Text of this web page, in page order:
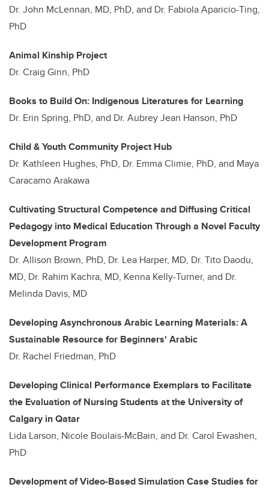
Dr. John McLennan, MD, PhD, and Dr. Fabiola Aparicio-Ting,
PhD
Animal Kinship Project
Dr. Craig Ginn, PhD
Books to Build On: Indigenous Literatures for Learning
Dr. Erin Spring, PhD, and Dr. Aubrey Jean Hanson, PhD
Child & Youth Community Project Hub
Dr. Kathleen Hughes, PhD, Dr. Emma Climie, PhD, and Maya
Caracamo Arakawa
Cultivating Structural Competence and Diffusing Critical
Pedagogy into Medical Education Through a Novel Faculty
Development Program
Dr. Allison Brown, PhD, Dr. Lea Harper, MD, Dr. Tito Daodu,
MD, Dr. Rahim Kachra, MD, Kenna Kelly-Turner, and Dr.
Melinda Davis, MD
Developing Asynchronous Arabic Learning Materials: A
Sustainable Resource for Beginners' Arabic
Dr. Rachel Friedman, PhD
Developing Clinical Performance Exemplars to Facilitate
the Evaluation of Nursing Students at the University of
Calgary in Qatar
Lida Larson, Nicole Boulais-McBain, and Dr. Carol Ewashen,
PhD
Development of Video-Based Simulation Case Studies for